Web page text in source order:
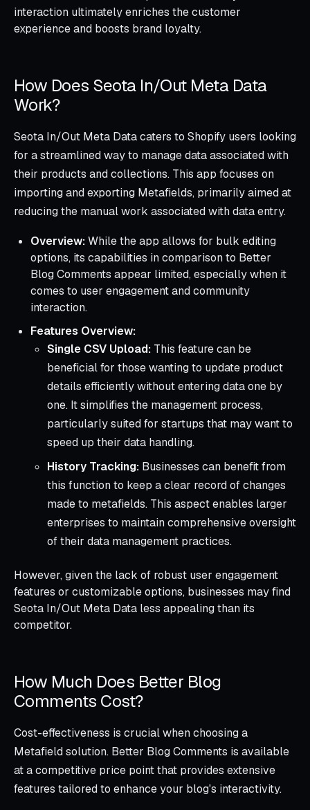
interaction ultimately enriches the customer
experience and boosts brand loyalty.
How Does Seota In/Out Meta Data
Work?
Seota In/Out Meta Data caters to Shopify users looking
for a streamlined way to manage data associated with
their products and collections. This app focuses on
importing and exporting Metafields, primarily aimed at
reducing the manual work associated with data entry.
Overview:While the app allows for bulk editing
options, its capabilities in comparison to Better
Blog Comments appear limited, especially when it
comes to user engagement and community
interaction.
Features Overview:
Single CSV Upload: This feature can be
beneficial for those wanting to update product
details efficiently without entering data one by
one. It simplifies the management process,
particularly suited for startups that may want to
speed up their data handling.
History Tracking: Businesses can benefit from
this function to keep a clear record of changes
made to metafields. This aspect enables larger
enterprises to maintain comprehensive oversight
of their data management practices.
However, given the lack of robust user engagement
features or customizable options, businesses may find
Seota In/Out Meta Data less appealing than its
competitor.
How Much Does Better Blog
Comments Cost?
Cost-effectiveness is crucial when choosing a
Metafield solution. Better Blog Comments is available
at a competitive price point that provides extensive
features tailored to enhance your blog's interactivity.